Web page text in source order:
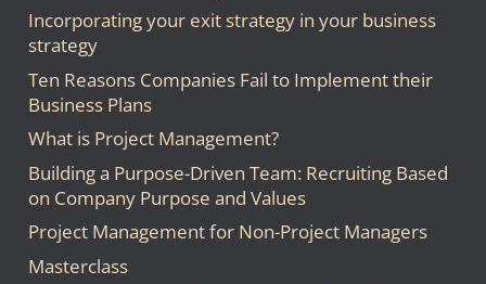
Incorporating your exit strategy in your business
strategy
Ten Reasons Companies Fail to Implement their
Business Plans
What is Project Management?
Building a Purpose-Driven Team: Recruiting Based
on Company Purpose and Values
Project Management for Non-Project Managers
Masterclass